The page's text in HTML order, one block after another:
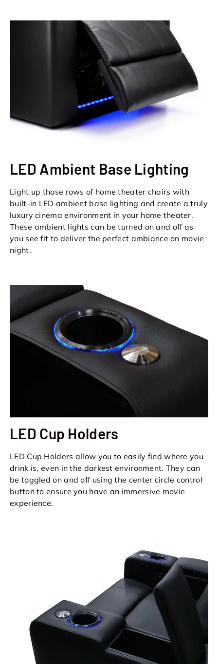
LED Ambient Base Lighting
Light up those rows of home theater chairs with
built-in LED ambient base lighting and create a truly
luxury cinema environment in your home theater.
These ambient lights can be turned on and off as
you see fit to deliver the perfect ambiance on movie
night.
LED Cup Holders
LED Cup Holders allow you to easily find where you
drink is, even in the darkest environment. They can
be toggled on and off using the center circle control
button to ensure you have an immersive movie
experience.